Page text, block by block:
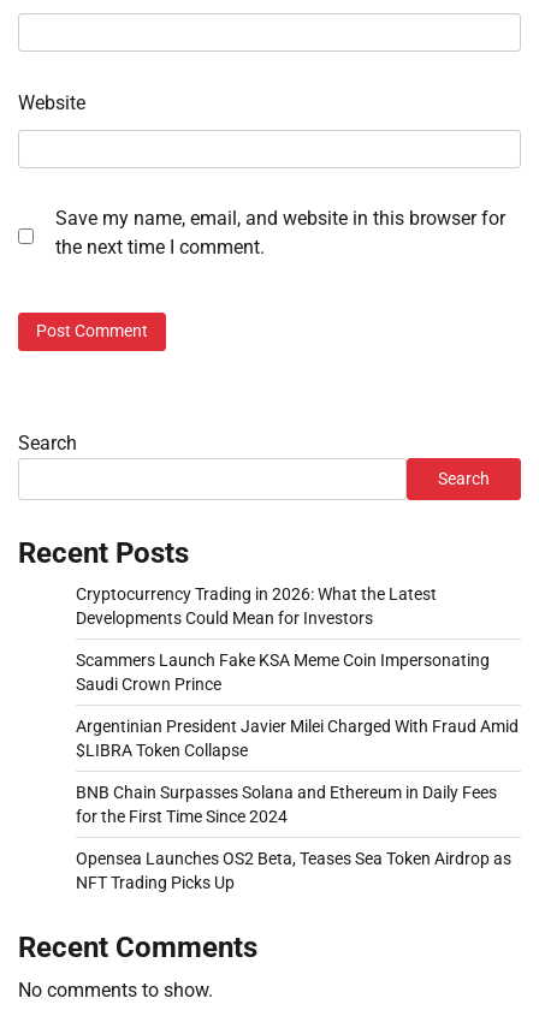
Website
Save my name, email, and website in this browser for
the next time I comment.
Search
Search
Recent Posts
Cryptocurrency Trading in 2026: What the Latest
Developments Could Mean for Investors
Scammers Launch Fake KSA Meme Coin Impersonating
Saudi Crown Prince
Argentinian President Javier Milei Charged With Fraud Amid
$LIBRA Token Collapse
BNB Chain Surpasses Solana and Ethereum in Daily Fees
for the First Time Since 2024
Opensea Launches OS2 Beta, Teases Sea Token Airdrop as
NFT Trading Picks Up
Recent Comments
No comments to show.